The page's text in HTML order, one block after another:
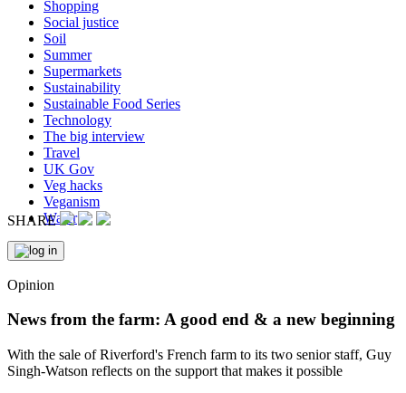
Shopping
Social justice
Soil
Summer
Supermarkets
Sustainability
Sustainable Food Series
Technology
The big interview
Travel
UK Gov
Veg hacks
Veganism
Water
Opinion
News from the farm: A good end & a new beginning
With the sale of Riverford's French farm to its two senior staff, Guy
Singh-Watson reflects on the support that makes it possible
SHARE